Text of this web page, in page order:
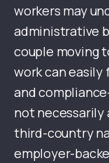
workers may
administrative
couple moving
work can easily
and
not necessarily
third-country
employer-